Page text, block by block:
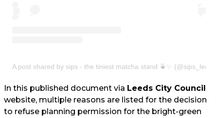
A post shared by sips - the tiniest matcha stand 🍵✨ (@sips_leeds)
In this published document via Leeds City Council
website, multiple reasons are listed for the decision
to refuse planning permission for the bright-green